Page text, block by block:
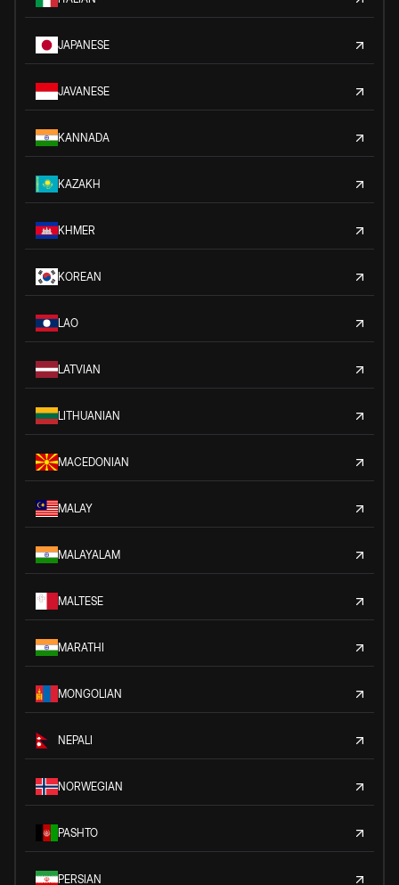
JAPANESE
JAVANESE
KANNADA
KAZAKH
KHMER
KOREAN
LAO
LATVIAN
LITHUANIAN
MACEDONIAN
MALAY
MALAYALAM
MALTESE
MARATHI
MONGOLIAN
NEPALI
NORWEGIAN
PASHTO
PERSIAN